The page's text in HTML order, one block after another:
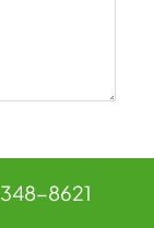
8621